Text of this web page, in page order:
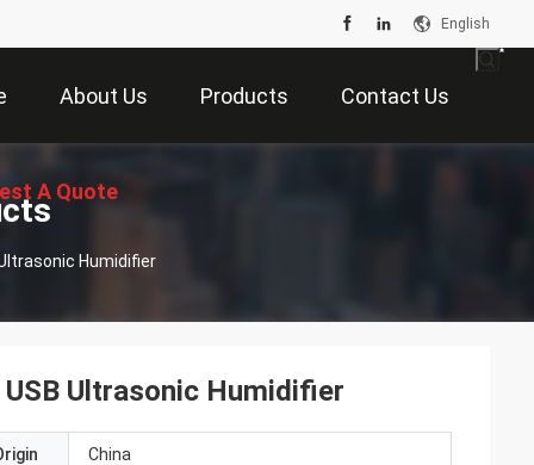
English
About Us Products Contact Us
A Quote
Humidifier
Ultrasonic Humidifier
China